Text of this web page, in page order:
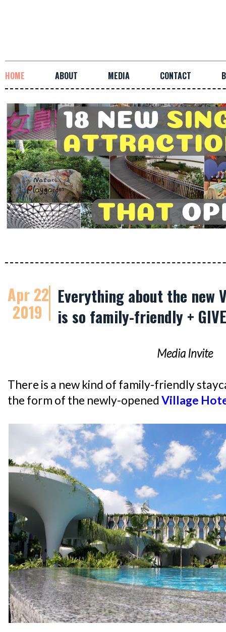
HOME ABOUT MEDIA CONTACT
Apr 22
2019
Everything about the new
is so family-friendly +
Media Invite
There is a new kind of family-friendly
the form of the newly-openedVillage